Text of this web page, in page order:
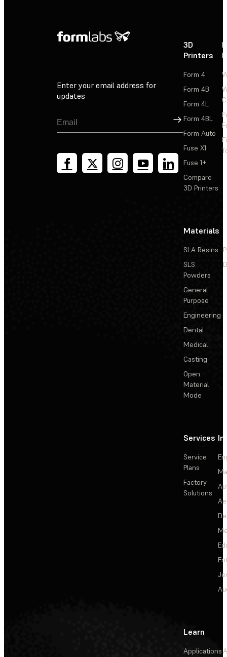
Enter your email address for
updates
Sign Up
3D
Printers
Form 4
Form 4B
Form 4L
Form 4BL
Form Auto
Fuse X1
Fuse 1+
Compare
3D Printers
Materials
SLA Resins
SLS
Powders
General
Purpose
Engineering
Dental
Medical
Casting
Open
Material
Mode
Services
Service
Plans
Factory
Solutions
Learn
Applications